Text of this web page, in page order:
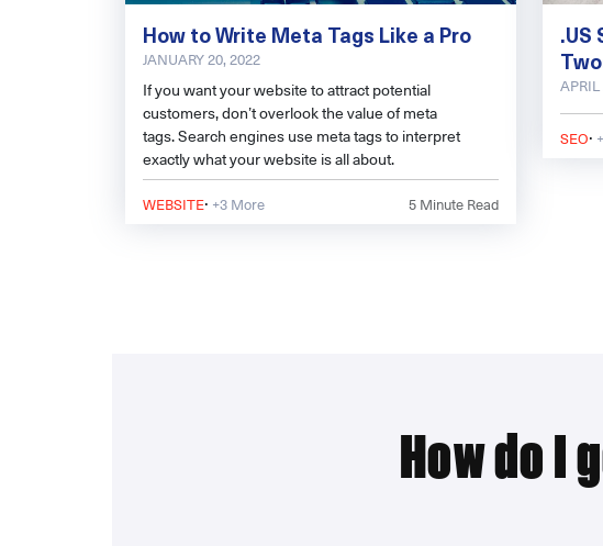
How to Write Meta Tags Like a Pro
JANUARY 20, 2022
If you want your website to attract potential
customers, don’t overlook the value of meta
tags. Search engines use meta tags to interpret
exactly what your website is all about.
WEBSITE· +3 More 5Minute Read
.US
SEO·
How do I